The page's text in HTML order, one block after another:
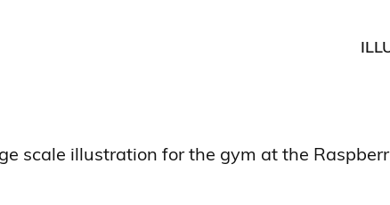
scale illustration for the gym at the